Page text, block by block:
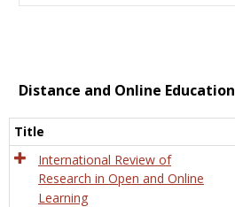
Distance and Online Education
Title
International Review of
Research in Open and Online
Learning